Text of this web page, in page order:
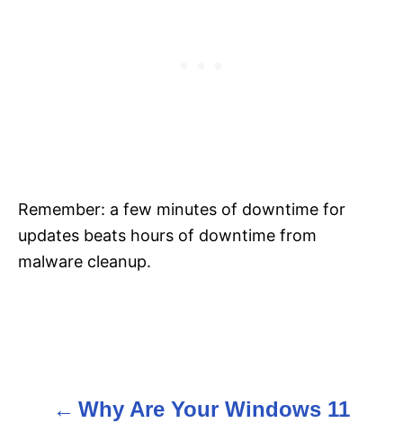
Remember: a few minutes of downtime for
updates beats hours of downtime from
malware cleanup.
Why Are Your Windows 11